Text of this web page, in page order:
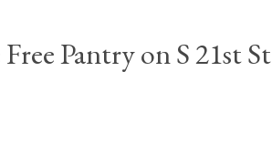
Pantry on S 21st St